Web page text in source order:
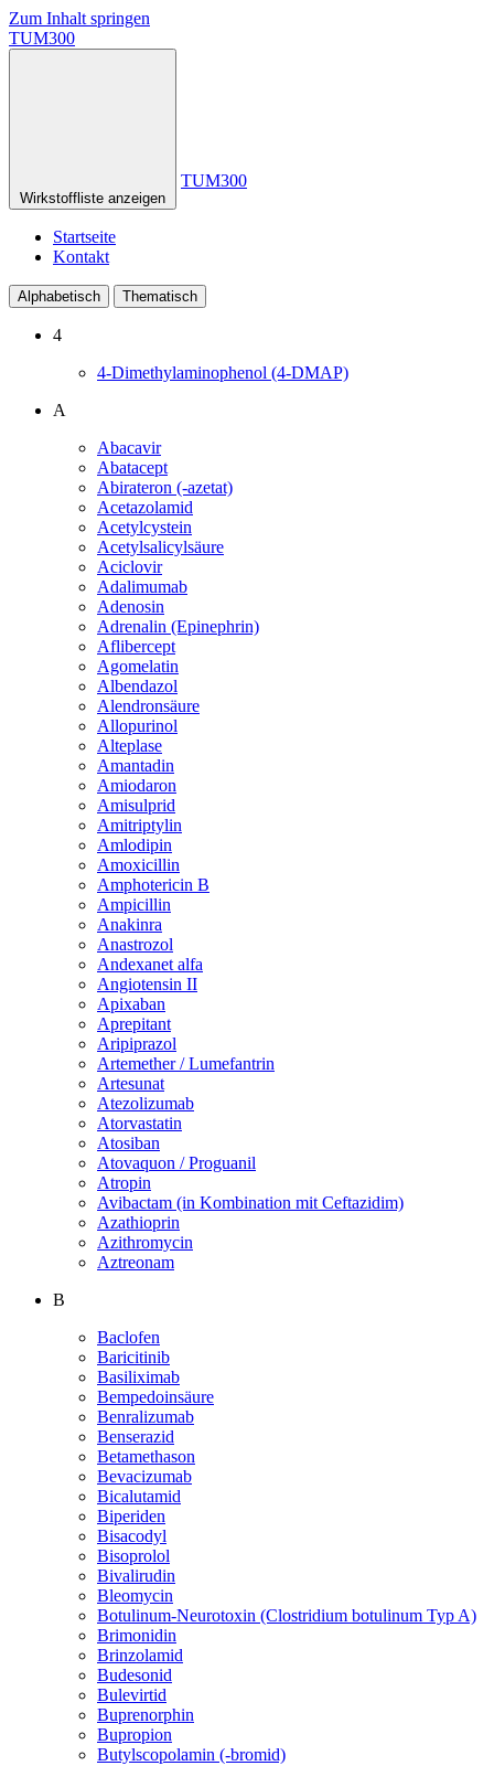
Zum Inhalt springen
TUM300
Wirkstoffliste anzeigen
TUM300
Startseite
Kontakt
Alphabetisch Thematisch
4
4-Dimethylaminophenol (4-DMAP)
A
Abacavir
Abatacept
Abirateron (-azetat)
Acetazolamid
Acetylcystein
Acetylsalicylsäure
Aciclovir
Adalimumab
Adenosin
Adrenalin (Epinephrin)
Aflibercept
Agomelatin
Albendazol
Alendronsäure
Allopurinol
Alteplase
Amantadin
Amiodaron
Amisulprid
Amitriptylin
Amlodipin
Amoxicillin
Amphotericin B
Ampicillin
Anakinra
Anastrozol
Andexanet alfa
Angiotensin II
Apixaban
Aprepitant
Aripiprazol
Artemether / Lumefantrin
Artesunat
Atezolizumab
Atorvastatin
Atosiban
Atovaquon / Proguanil
Atropin
Avibactam (in Kombination mit Ceftazidim)
Azathioprin
Azithromycin
Aztreonam
B
Baclofen
Baricitinib
Basiliximab
Bempedoinsäure
Benralizumab
Benserazid
Betamethason
Bevacizumab
Bicalutamid
Biperiden
Bisacodyl
Bisoprolol
Bivalirudin
Bleomycin
Botulinum-Neurotoxin (Clostridium botulinum Typ A)
Brimonidin
Brinzolamid
Budesonid
Bulevirtid
Buprenorphin
Bupropion
Butylscopolamin (-bromid)